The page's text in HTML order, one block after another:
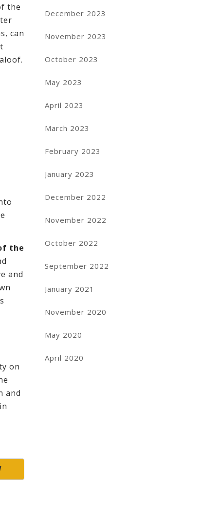
the
can
the
and
on
and
December 2023
November 2023
October 2023
May 2023
April 2023
March 2023
February 2023
January 2023
December 2022
November 2022
October 2022
September 2022
January 2021
November 2020
May 2020
April 2020